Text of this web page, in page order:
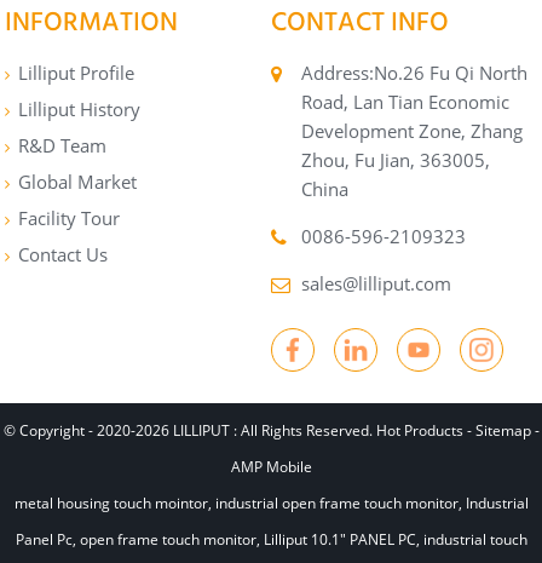
INFORMATION
Lilliput Profile
Lilliput History
R&D Team
Global Market
Facility Tour
Contact Us
CONTACT INFO
Address:No.26 Fu Qi North
Road, Lan Tian Economic
Development Zone, Zhang
Zhou, Fu Jian, 363005,
China
0086-596-2109323
sales@lilliput.com
© Copyright - 2020-2026 LILLIPUT : All Rights Reserved. Hot Products-Sitemap-
AMP Mobile
metal housing touch mointor, industrial open frame touch monitor, Industrial
Panel Pc, open frame touch monitor, Lilliput 10.1" PANEL PC, industrial touch